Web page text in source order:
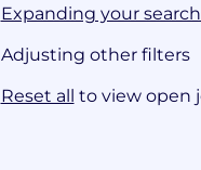
Expanding your
Adjusting other filters
Reset all to view open